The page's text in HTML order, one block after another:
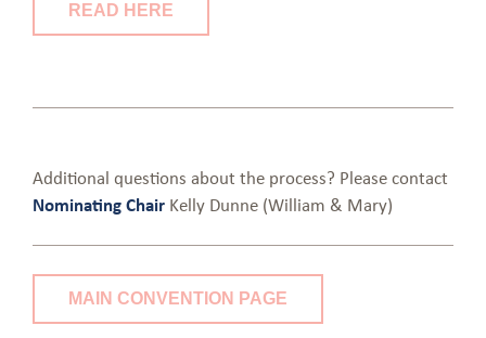
READ HERE
Additional questions about the process? Please contact
Nominating Chair Kelly Dunne (William & Mary)
MAIN CONVENTION PAGE